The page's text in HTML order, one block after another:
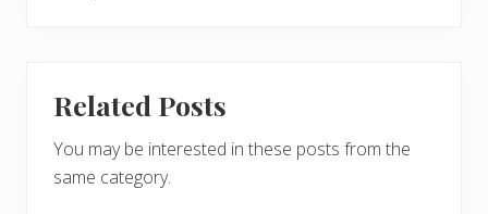
Related Posts
You may be interested in these posts from the
same category.